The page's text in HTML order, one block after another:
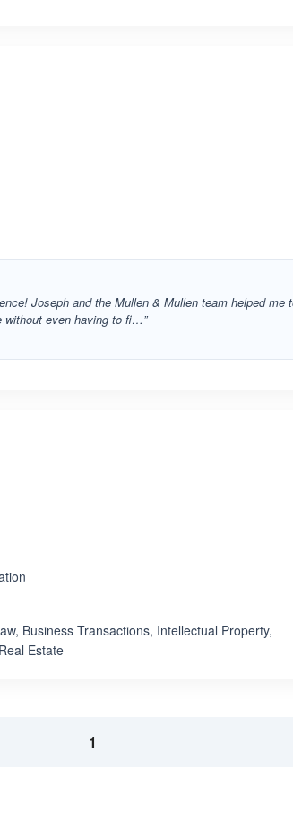
Joseph and the Mullen & Mullen team helped me
without even having to fi…”
Business Transactions, Intellectual Property,
Estate
1